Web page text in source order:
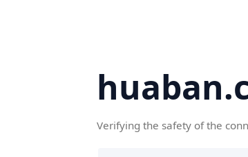
Verifying the safety of the